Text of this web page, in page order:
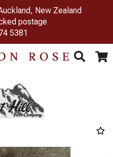
New Zealand
postage
5381
Toggle
Search Cart
Next